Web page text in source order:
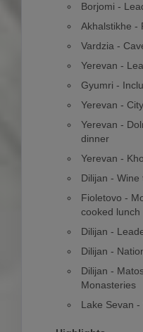
Borjomi -
Akhalstikhe -
Vardzia -
Yerevan -
Gyumri -
Yerevan -
Yerevan -
dinner
Yerevan -
Dilijan -
Fioletovo -
cooked lunch
Dilijan -
Dilijan -
Dilijan -
Monasteries
Lake Sevan